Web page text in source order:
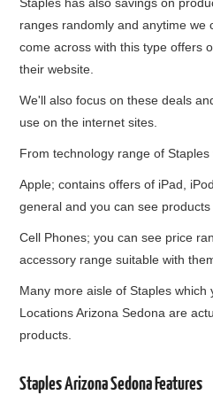
ranges randomly and anytime we
come across with this type offers
their website.
We'll also focus on these deals
use on the internet sites.
From technology range of Staples
Apple; contains offers of iPad,
general and you can see
Cell Phones; you can see price
accessory range suitable with
Many more aisle of Staples which
Locations Arizona Sedona are
products.
Staples Arizona Sedona Features